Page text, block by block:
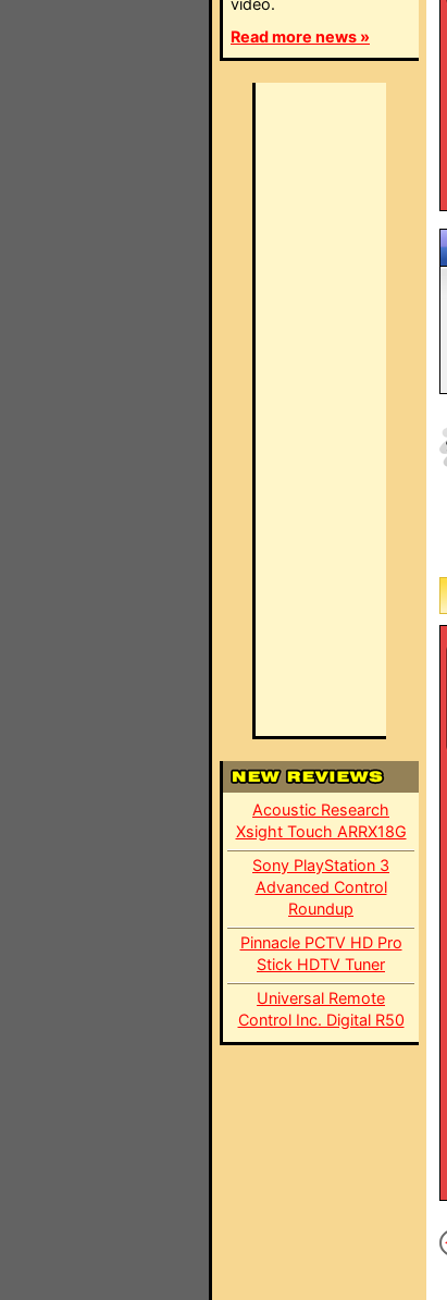
video.
Read more news »
Acoustic Research
Xsight Touch ARRX18G
Sony PlayStation 3
Advanced Control
Roundup
Pinnacle PCTV HD Pro
Stick HDTV Tuner
Universal Remote
Control Inc. Digital R50